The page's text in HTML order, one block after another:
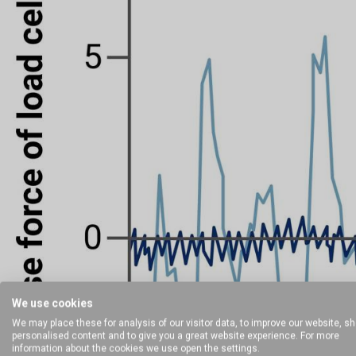
We use cookies
We may place these for analysis of our visitor data, to improve our website,
personalised content and to give you a great website experience. For more
information about the cookies we use open the settings.